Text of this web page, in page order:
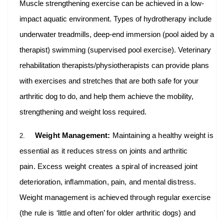
Muscle strengthening exercise can be achieved in a low-
impact aquatic environment. Types of hydrotherapy include
underwater treadmills, deep-end immersion (pool aided by a
therapist) swimming (supervised pool exercise). Veterinary
rehabilitation therapists/physiotherapists can provide plans
with exercises and stretches that are both safe for your
arthritic dog to do, and help them achieve the mobility,
strengthening and weight loss required.
2. Weight Management: Maintaining a healthy weight is
essential as it reduces stress on joints and arthritic
pain. Excess weight creates a spiral of increased joint
deterioration, inflammation, pain, and mental distress.
Weight management is achieved through regular exercise
(the rule is ‘little and often’ for older arthritic dogs) and